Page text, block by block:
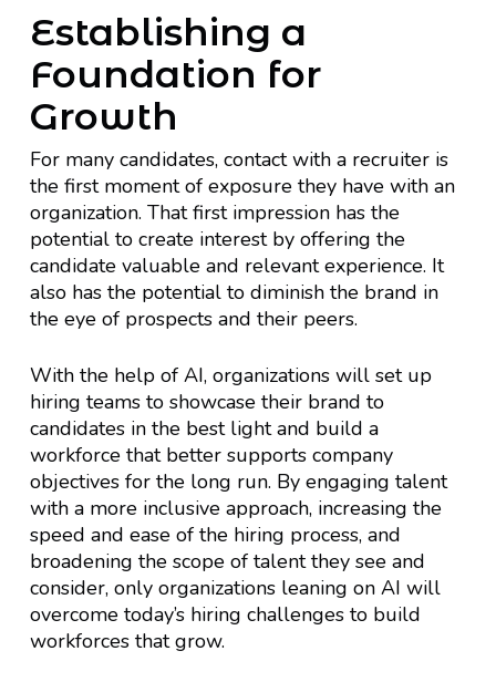
Establishing a
Foundation for
Growth
For many candidates, contact with a recruiter is
the first moment of exposure they have with an
organization. That first impression has the
potential to create interest by offering the
candidate valuable and relevant experience. It
also has the potential to diminish the brand in
the eye of prospects and their peers.
With the help of AI, organizations will set up
hiring teams to showcase their brand to
candidates in the best light and build a
workforce that better supports company
objectives for the long run. By engaging talent
with a more inclusive approach, increasing the
speed and ease of the hiring process, and
broadening the scope of talent they see and
consider, only organizations leaning on AI will
overcome today’s hiring challenges to build
workforces that grow.